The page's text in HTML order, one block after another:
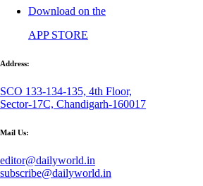
Download on the
APP STORE
Address:
SCO 133-134-135, 4th Floor,
Sector-17C, Chandigarh-160017
Mail Us:
editor@dailyworld.in
subscribe@dailyworld.in